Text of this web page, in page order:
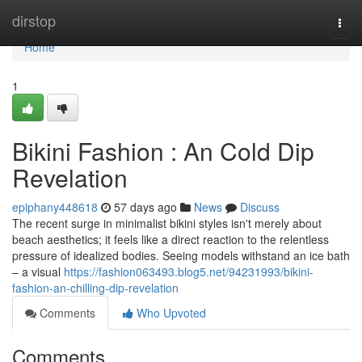
dirstop
Home
Home
1
Bikini Fashion : An Cold Dip
Revelation
epiphany448618 57 days ago News
Discuss
The recent surge in minimalist bikini styles isn't merely about
beach aesthetics; it feels like a direct reaction to the relentless
pressure of idealized bodies. Seeing models withstand an ice bath
– a visual https://fashion063493.blog5.net/94231993/bikini-
fashion-an-chilling-dip-revelation
Comments
Who Upvoted
Comments